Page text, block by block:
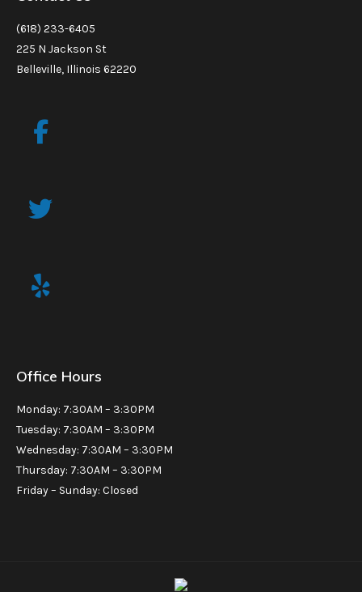
(618) 233-6405
225 N Jackson St
Belleville, Illinois 62220
Office Hours
Monday: 7:30AM – 3:30PM
Tuesday: 7:30AM – 3:30PM
Wednesday: 7:30AM – 3:30PM
Thursday: 7:30AM – 3:30PM
Friday – Sunday: Closed